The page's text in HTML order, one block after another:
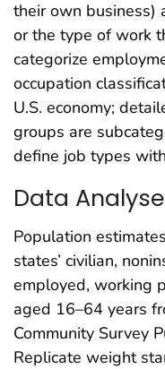
their own business)
or the type of work
categorize
occupation
U.S. economy;
groups are
define job types
Data
Population
states’ civilian,
employed, working
aged 16–64 years
Community Survey
Replicate weight